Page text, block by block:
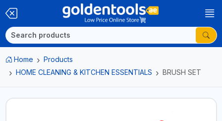
Home
Products
HOME CLEANING & KITCHEN ESSENTIALS
BRUSH SET